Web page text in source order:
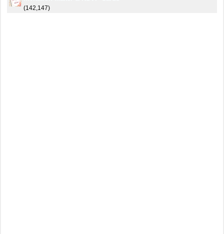
(142,147)